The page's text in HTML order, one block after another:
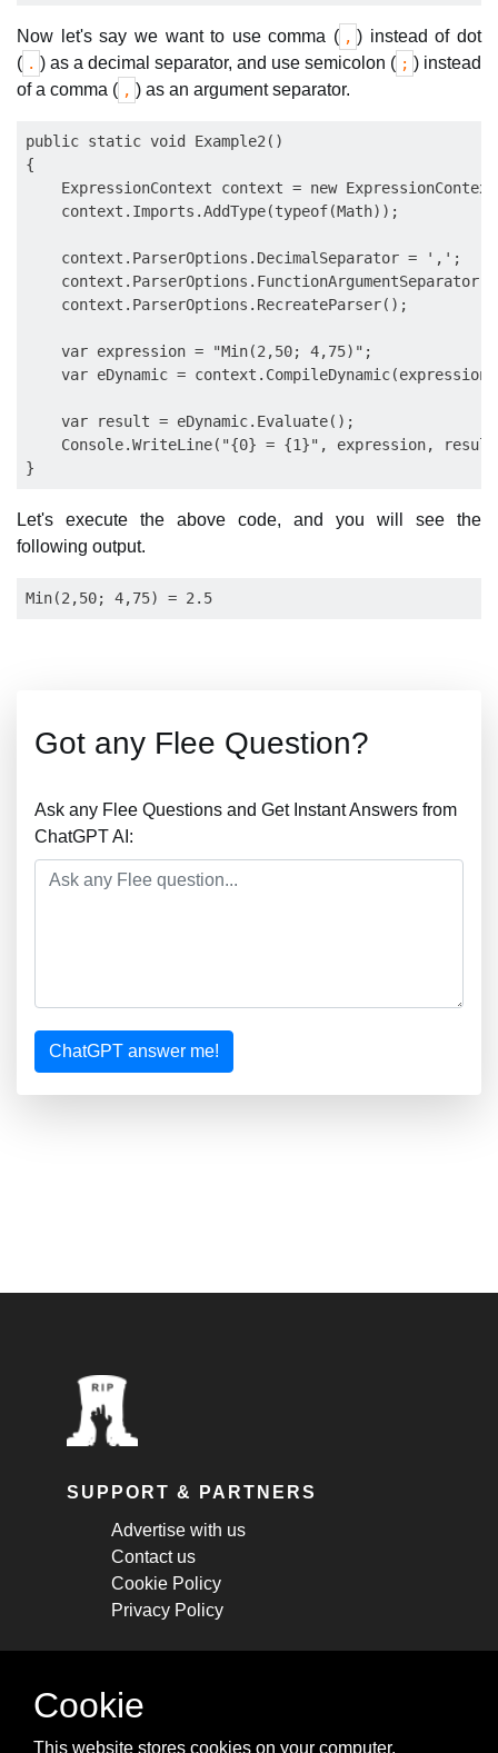
Now let's say we want to use comma ( , ) instead of dot
( . ) as a decimal separator, and use semicolon ( ; ) instead
of a comma ( , ) as an argument separator.
public static void Example2()
{
ExpressionContext context = new
    context.Imports.AddType(typeof(Math));
    context.ParserOptions.DecimalSeparator = ',';
context.ParserOptions.FunctionArgumentSeparator
    context.ParserOptions.RecreateParser();
    var expression = "Min(2,50; 4,75)";
var eDynamic =
    var result = eDynamic.Evaluate();
Console.WriteLine("{0} = {1}", expression,
Let's execute the above code, and you will see the
following output.
Got any Flee Question?
Ask any Flee Questions and Get Instant Answers from
ChatGPT AI:
ChatGPT answer me!
SUPPORT & PARTNERS
Advertise with us
Contact us
Cookie Policy
Privacy Policy
STAY CONNECTED
Cookie
This website stores cookies on your computer.